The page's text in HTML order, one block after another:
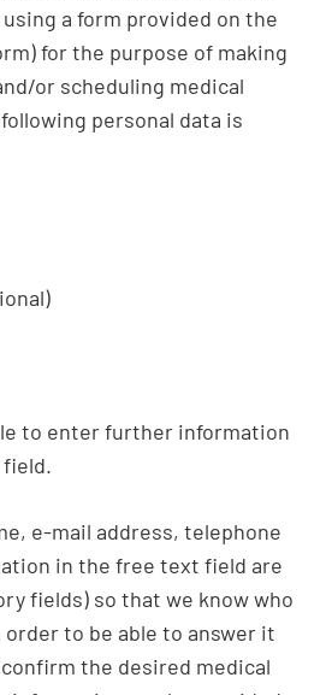
a form provided on the
for the purpose of making
or scheduling medical
personal data is
to enter further information
e-mail address, telephone
in the free text field are
fields) so that we know who
to be able to answer it
the desired medical